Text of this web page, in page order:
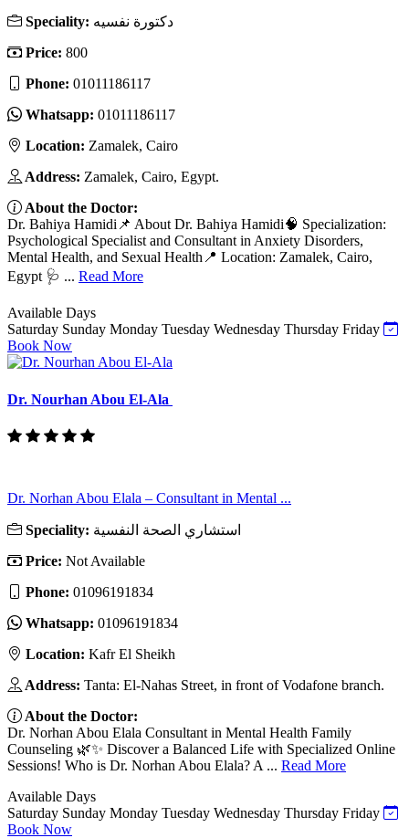
Speciality: دكتورة نفسيه
Price: 800
Phone: 01011186117
Whatsapp: 01011186117
Location: Zamalek, Cairo
Address: Zamalek, Cairo, Egypt.
About the Doctor:
Dr. Bahiya Hamidi📌 About Dr. Bahiya Hamidi🧠 Specialization:
Psychological Specialist and Consultant in Anxiety Disorders,
Mental Health, and Sexual Health📍 Location: Zamalek, Cairo,
Egypt 🩺 ... Read More
Available Days
Saturday Sunday Monday Tuesday Wednesday Thursday Friday
Book Now
Dr. Nourhan Abou El-Ala
Dr. Norhan Abou Elala – Consultant in Mental ...
Speciality: استشاري الصحة النفسية
Price: Not Available
Phone: 01096191834
Whatsapp: 01096191834
Location: Kafr El Sheikh
Address: Tanta: El-Nahas Street, in front of Vodafone branch.
About the Doctor:
Dr. Norhan Abou Elala Consultant in Mental Health Family
Counseling 🌿✨ Discover a Balanced Life with Specialized Online
Sessions! Who is Dr. Norhan Abou Elala? A ... Read More
Available Days
Saturday Sunday Monday Tuesday Wednesday Thursday Friday
Book Now